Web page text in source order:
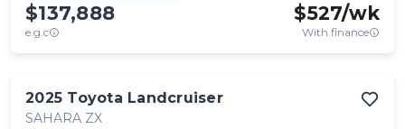
$137,888
e.g.c
$527/wk
With finance
2025 Toyota Landcruiser
SAHARA ZX